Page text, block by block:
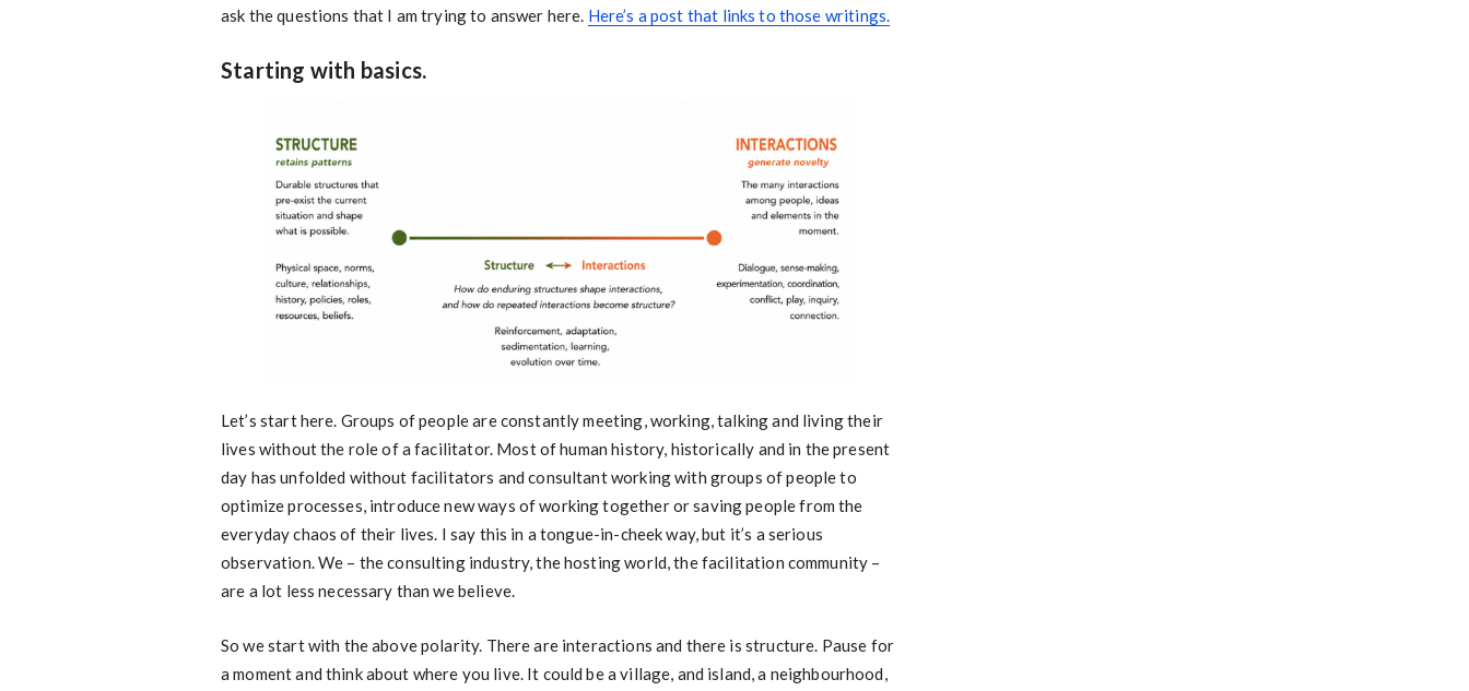
ask the questions that I am trying to answer here. Here’s a post that links to those writings.
Starting with basics.
Let’s start here. Groups of people are constantly meeting, working, talking and living their
lives without the role of a facilitator. Most of human history, historically and in the present
day has unfolded without facilitators and consultant working with groups of people to
optimize processes, introduce new ways of working together or saving people from the
everyday chaos of their lives. I say this in a tongue-in-cheek way, but it’s a serious
observation. We – the consulting industry, the hosting world, the facilitation community –
are a lot less necessary than we believe.
So we start with the above polarity. There are interactions and there is structure. Pause for
a moment and think about where you live. It could be a village, and island, a neighbourhood,